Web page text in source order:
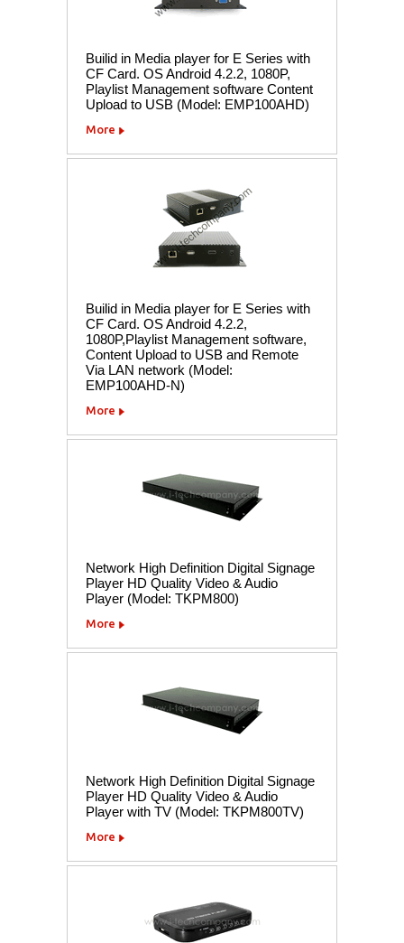
Builid in Media player for E Series with
CF Card. OS Android 4.2.2, 1080P,
Playlist Management software Content
Upload to USB (Model: EMP100AHD)
More
Builid in Media player for E Series with
CF Card. OS Android 4.2.2,
1080P,Playlist Management software,
Content Upload to USB and Remote
Via LAN network (Model:
EMP100AHD-N)
More
Network High Definition Digital Signage
Player HD Quality Video & Audio
Player (Model: TKPM800)
More
Network High Definition Digital Signage
Player HD Quality Video & Audio
Player with TV (Model: TKPM800TV)
More